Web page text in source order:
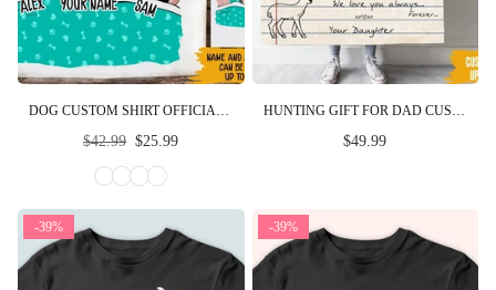
Regular
price
$42.99 $25.99 $49.99
-39% -39%